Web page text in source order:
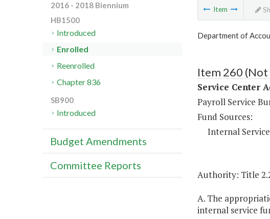
Item
Department of
Item 260
Service Center
Payroll Service
Fund Sources:
Internal Service
Authority: Title
A. The
internal service
2016 - 2018 Biennium
HB1500
Introduced
Enrolled
Reenrolled
Chapter 836
SB900
Introduced
Budget Amendments
Committee Reports